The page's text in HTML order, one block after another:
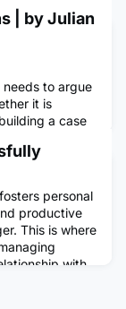
| by Julian
to argue
it is
a case
has become
to be in the
also more
personal
productive
This is where
with